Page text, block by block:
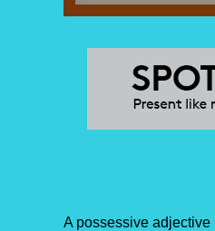
A possessive adjective